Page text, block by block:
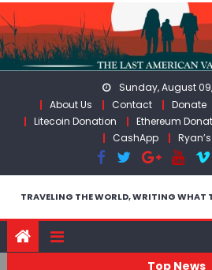
Skip
to
content
Sunday, August
About Us
Contact Donate
Litecoin Donation
Ethereum
CashApp
TRAVELING THE WORLD, WRITING WHAT
Top News